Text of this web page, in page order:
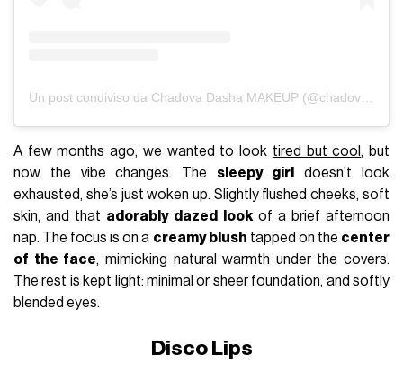
Un post condiviso da Chadova Dasha MAKEUP (@chadovadasha)
A few months ago, we wanted to look tired but cool, but
now the vibe changes. The sleepy girl
doesn’t look
exhausted, she’s just woken up. Slightly flushed cheeks, soft
skin, and that adorably dazed lookof a brief afternoon
nap. The focus is on a creamy blush tapped on the center
of the face, mimicking natural warmth under the covers.
The rest is kept light: minimal or sheer foundation, and softly
blended eyes.
Disco Lips